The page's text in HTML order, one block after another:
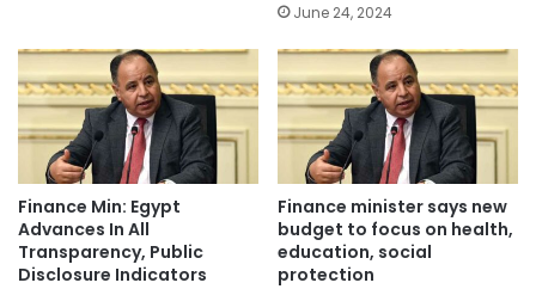
June 24, 2024
Finance Min: Egypt
Advances In All
Transparency, Public
Disclosure Indicators
Finance minister says new
budget to focus on health,
education, social
protection